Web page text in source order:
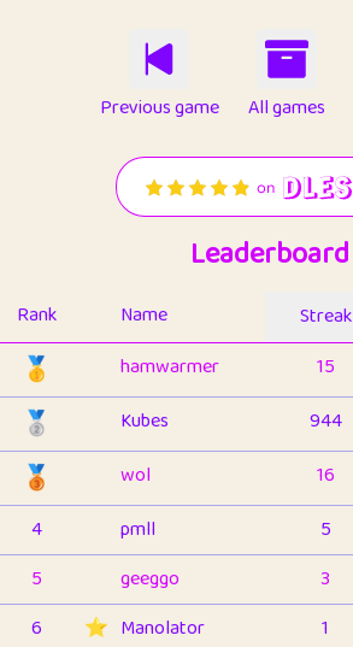
Previous game All games
Leaderboard
Rank Name Streak
🥇 hamwarmer 15
🥈 Kubes 944
🥉 wol 16
4
pmll 5
5
geeggo 3
6
⭐️ Manolator 1